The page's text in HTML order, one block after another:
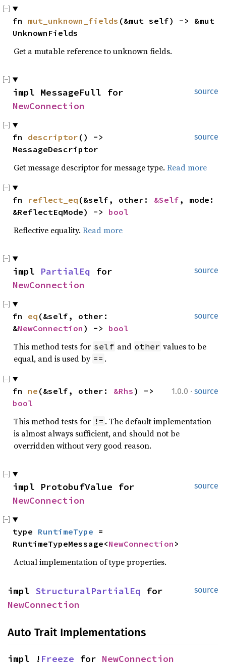
fn mut_unknown_fields (&mut self) -> &mut
UnknownFields
Get a mutable reference to unknown fields.
source
NewConnection
source
fn descriptor () ->
MessageDescriptor
Get message descriptor for message type. Read more
fn reflect_eq (&self, other: &Self , mode:
&ReflectEqMode) -> bool
Reflective equality. Read more
source
impl PartialEq
NewConnection
source
fn eq (&self, other:
&NewConnection ) -> bool
This method tests for self and other values to be
equal, and is used by == .
1.0.0 · source
fn ne (&self, other: &Rhs
bool
This method tests for != . The default implementation
is almost always sufficient, and should not be
overridden without very good reason.
source
NewConnection
type RuntimeType =
RuntimeTypeMessage<NewConnection >
Actual implementation of type properties.
source
impl StructuralPartialEq
NewConnection
Auto Trait Implementations
impl ! Freeze for NewConnection